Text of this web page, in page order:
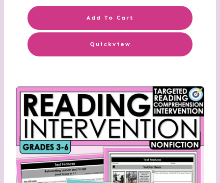
Add To Cart
Quickview